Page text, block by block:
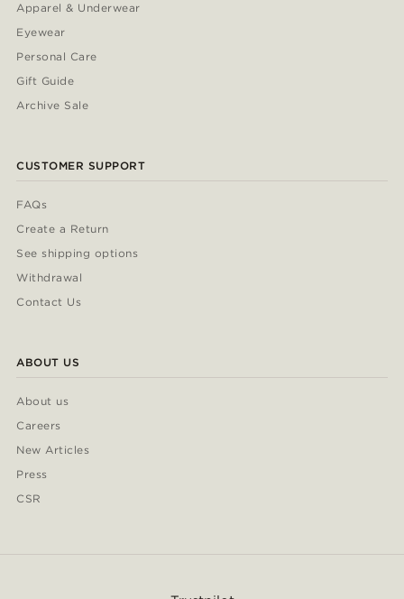
Apparel & Underwear
Eyewear
Personal Care
Gift Guide
Archive Sale
CUSTOMER SUPPORT
FAQs
Create a Return
See shipping options
Withdrawal
Contact Us
ABOUT US
About us
Careers
New Articles
Press
CSR